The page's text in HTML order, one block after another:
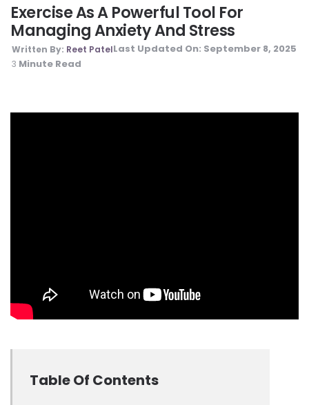
Exercise As A Powerful Tool For
Managing Anxiety And Stress
Written By: Reet PatelLast Updated On: September 8, 2025
3 Minute Read
Table Of Contents